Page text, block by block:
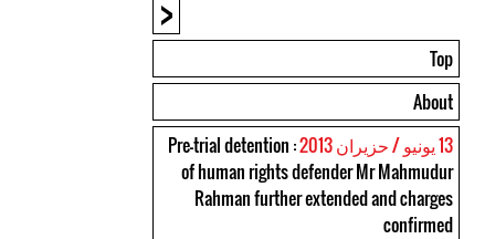
<
Top
About
13 يونيو / حزيران 2013
: Pre-trial detention
of human rights defender Mr Mahmudur
Rahman further extended and charges
confirmed